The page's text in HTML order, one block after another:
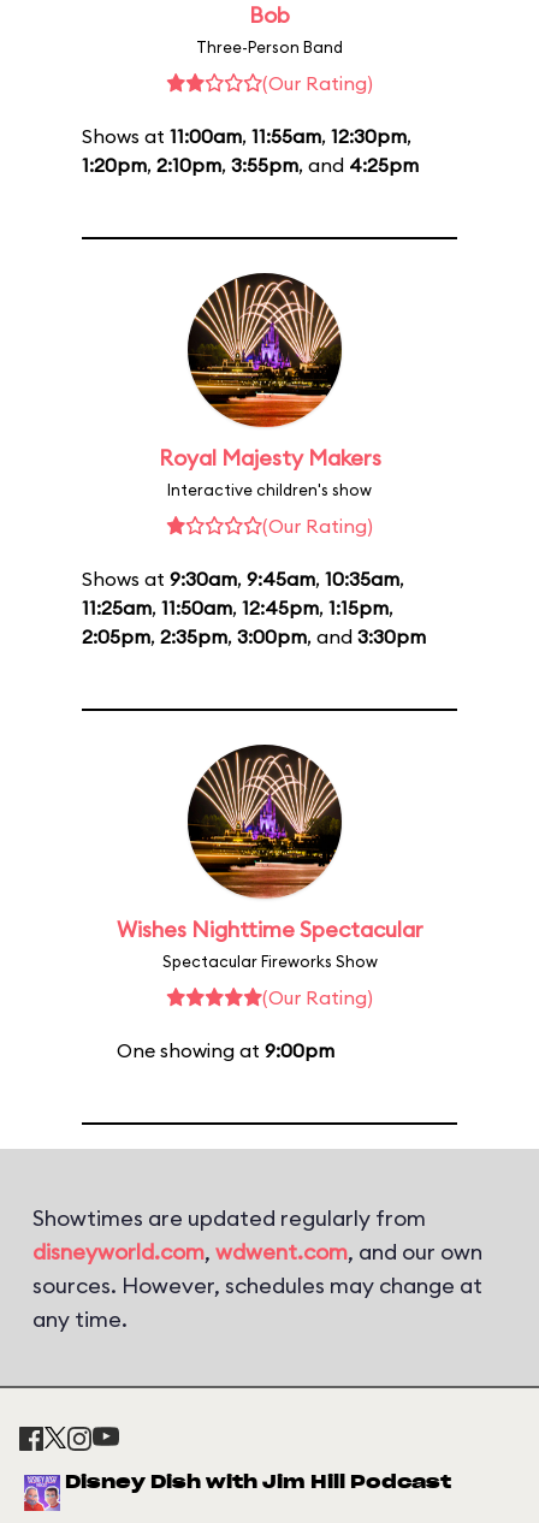
Bob
Three-Person Band
(Our Rating)
Shows at 11:00am, 11:55am, 12:30pm,
1:20pm, 2:10pm, 3:55pm, and 4:25pm
Royal Majesty Makers
Interactive children's show
(Our Rating)
Shows at 9:30am, 9:45am, 10:35am,
11:25am, 11:50am, 12:45pm, 1:15pm,
2:05pm, 2:35pm, 3:00pm, and 3:30pm
Wishes Nighttime Spectacular
Spectacular Fireworks Show
(Our Rating)
One showing at 9:00pm
Showtimes are updated regularly from
disneyworld.com, wdwent.com, and our own
sources. However, schedules may change at
any time.
Disney Dish with Jim Hill Podcast